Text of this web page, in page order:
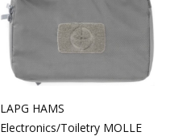
LAPG HAMS
Electronics/Toiletry MOLLE